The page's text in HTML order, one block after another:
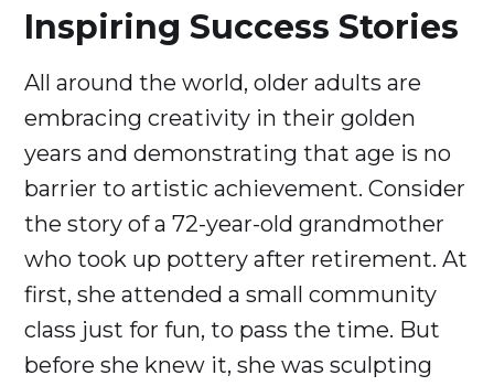
Inspiring Success Stories
All around the world, older adults are
embracing creativity in their golden
years and demonstrating that age is no
barrier to artistic achievement. Consider
the story of a 72-year-old grandmother
who took up pottery after retirement. At
first, she attended a small community
class just for fun, to pass the time. But
before she knew it, she was sculpting